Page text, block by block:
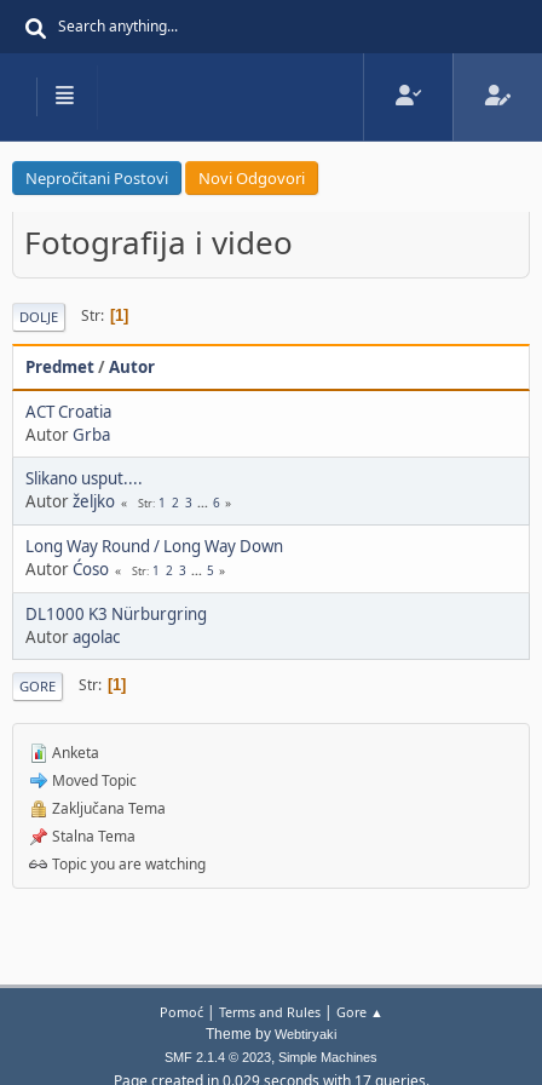
Nepročitani Postovi Novi Odgovori
Fotografija i video
DOLJE Str 1
Predmet/Autor
ACT Croatia
AutorGrba
Slikano usput....
Autorželjko Str 1 2 3 ... 6
Long Way Round / Long Way Down
AutorĆoso Str 1 2 3 ... 5
DL1000 K3 Nürburgring
Autoragolac
GORE Str 1
Anketa
Moved Topic
Zaključana Tema
Stalna Tema
Topic you are watching
Pomoć| Terms and Rules| Gore ▲
Theme by Webtiryaki
SMF 2.1.4 © 2023, Simple Machines
Page created in 0.029 seconds with 17 queries.